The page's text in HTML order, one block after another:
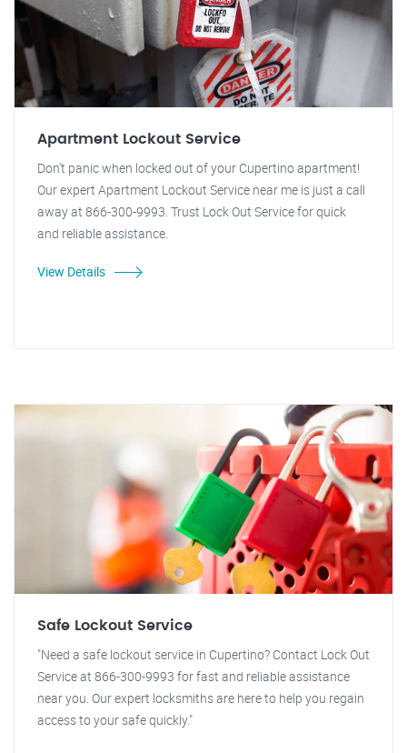
Apartment Lockout Service
Don't panic when locked out of your Cupertino apartment!
Our expert Apartment Lockout Service near me is just a call
away at 866-300-9993. Trust Lock Out Service for quick
and reliable assistance.
View Details
Safe Lockout Service
"Need a safe lockout service in Cupertino? Contact Lock Out
Service at 866-300-9993 for fast and reliable assistance
near you. Our expert locksmiths are here to help you regain
access to your safe quickly."